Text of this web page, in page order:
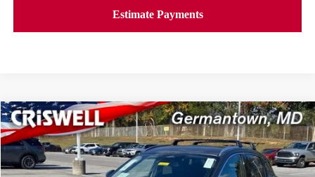
2026NISSAN KICKSSR
Price Drop
VIN:3N8AP6DB3TL326661Stock:N260031 Model:21416
$27,639
CRISWELL PRICE (INCL. FREIGHT & PROC. FEE):
Compare Vehicle